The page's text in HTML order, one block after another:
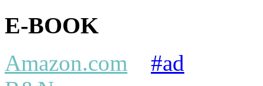
E-BOOK
Amazon.com
#ad